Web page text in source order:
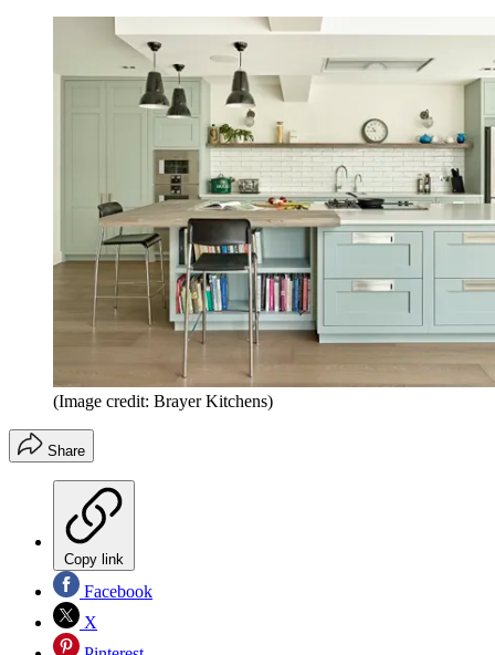
(Image credit: Brayer Kitchens)
Share
Copy link
Facebook
X